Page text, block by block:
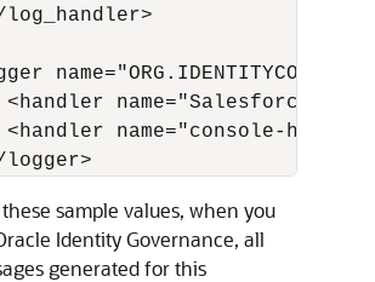
log_handler>
<handler name="Salesforce-
<handler name="console-
logger>
sample values, when you
Identity Governance, all
generated for this